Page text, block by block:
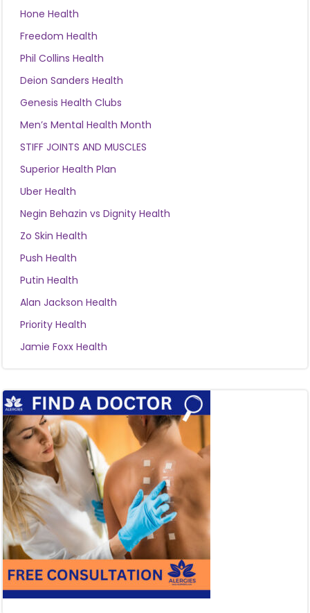
Hone Health
Freedom Health
Phil Collins Health
Deion Sanders Health
Genesis Health Clubs
Men’s Mental Health Month
STIFF JOINTS AND MUSCLES
Superior Health Plan
Uber Health
Negin Behazin vs Dignity Health
Zo Skin Health
Push Health
Putin Health
Alan Jackson Health
Priority Health
Jamie Foxx Health